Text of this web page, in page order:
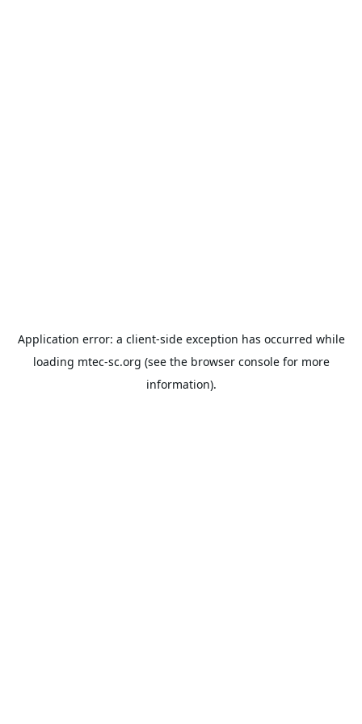
Application error: a client-side exception has occurred while
loading mtec-sc.org (see the browser consolefor more
information).